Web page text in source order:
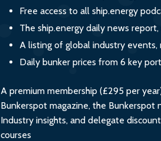
Free access to all ship.energy
The ship.energy daily news
A listing of global industry events,
Daily bunker prices from 6 key
A premium membership (£295 per
Bunkerspot magazine, the Bunkerspot
Industry insights, and delegate
courses